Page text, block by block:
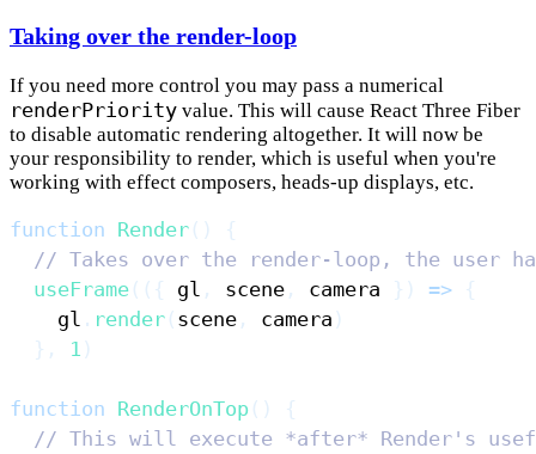
Taking over the render-loop
If you need more control you may pass a numerical
renderPriority value. This will cause React Three Fiber
to disable automatic rendering altogether. It will now be
your responsibility to render, which is useful when you're
working with effect composers, heads-up displays, etc.
function Render ( )
{
// Takes over the render-loop, the user
useFrame ( ( { gl , scene , camera } ) => {
    gl
. render ( scene , camera )
} , 1 )
function RenderOnTop ( )
{
// This will execute *after* Render's